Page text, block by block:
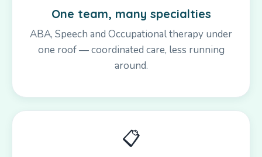
One team, many specialties
ABA, Speech and Occupational therapy under
one roof — coordinated care, less running
around.
📋